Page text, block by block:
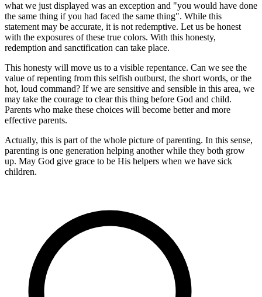
what we just displayed was an exception and "you would have done
the same thing if you had faced the same thing". While this
statement may be accurate, it is not redemptive. Let us be honest
with the exposures of these true colors. With this honesty,
redemption and sanctification can take place.
This honesty will move us to a visible repentance. Can we see the
value of repenting from this selfish outburst, the short words, or the
hot, loud command? If we are sensitive and sensible in this area, we
may take the courage to clear this thing before God and child.
Parents who make these choices will become better and more
effective parents.
Actually, this is part of the whole picture of parenting. In this sense,
parenting is one generation helping another while they both grow
up. May God give grace to be His helpers when we have sick
children.